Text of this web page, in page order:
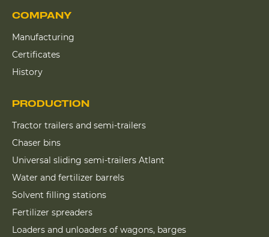
COMPANY
Manufacturing
Certificates
History
PRODUCTION
Tractor trailers and semi-trailers
Chaser bins
Universal sliding semi-trailers Atlant
Water and fertilizer barrels
Solvent filling stations
Fertilizer spreaders
Loaders and unloaders of wagons, barges